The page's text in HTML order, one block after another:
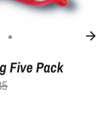
Five Pack